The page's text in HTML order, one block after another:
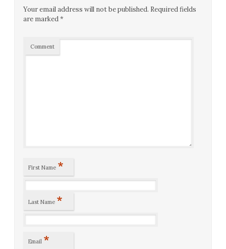
Your email address will not be published. Required fields
are marked*
Comment
First Name *
Last Name *
Email *